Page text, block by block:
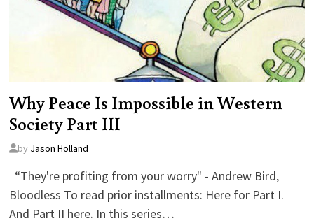
Why Peace Is Impossible in Western
Society Part III
by Jason Holland
“They're profiting from your worry" - Andrew Bird,
Bloodless To read prior installments: Here for Part I.
And Part II here. In this series…